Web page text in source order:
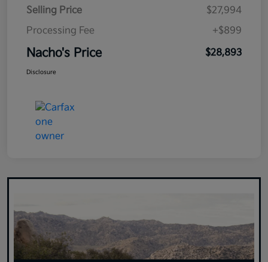
Selling Price
$27,994
Processing Fee
+$899
Nacho's Price $28,893
Disclosure